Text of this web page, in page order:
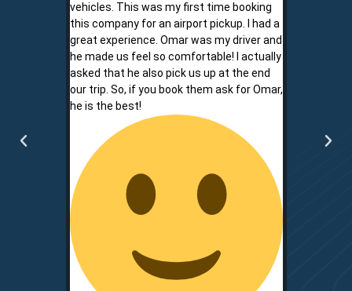
vehicles. This was my first time booking
this company for an airport pickup. I had a
great experience. Omar was my driver and
he made us feel so comfortable! I actually
asked that he also pick us up at the end
our trip. So, if you book them ask for Omar,
he is the best!